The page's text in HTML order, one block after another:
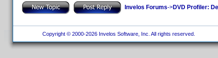
Invelos Forums->DVD Profiler:
Copyright © 2000-2026 Invelos Software, Inc. All rights reserved.